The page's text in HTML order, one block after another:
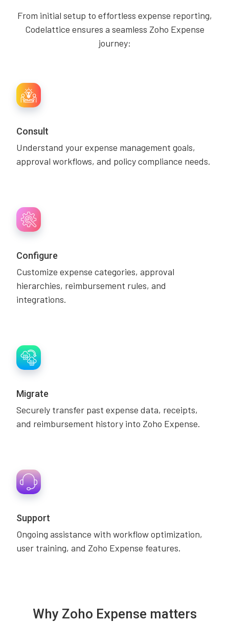
From initial setup to effortless expense reporting,
Codelattice ensures a seamless Zoho Expense
journey:
Consult
Understand your expense management goals,
approval workflows, and policy compliance needs.
Configure
Customize expense categories, approval
hierarchies, reimbursement rules, and
integrations.
Migrate
Securely transfer past expense data, receipts,
and reimbursement history into Zoho Expense.
Support
Ongoing assistance with workflow optimization,
user training, and Zoho Expense features.
Why Zoho Expense matters